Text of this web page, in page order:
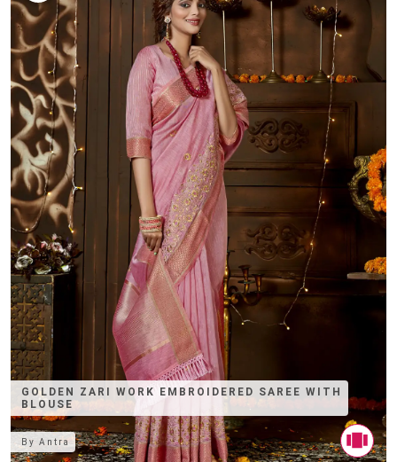
GOLDEN ZARI WORK EMBROIDERED SAREE WITH
BLOUSE
ByAntra